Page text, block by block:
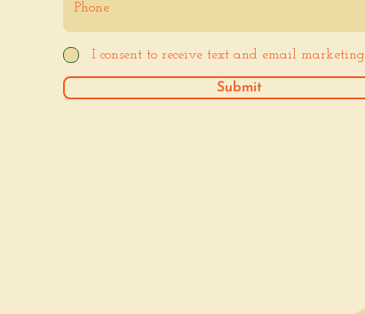
I consent to receive text and email marketing
Submit